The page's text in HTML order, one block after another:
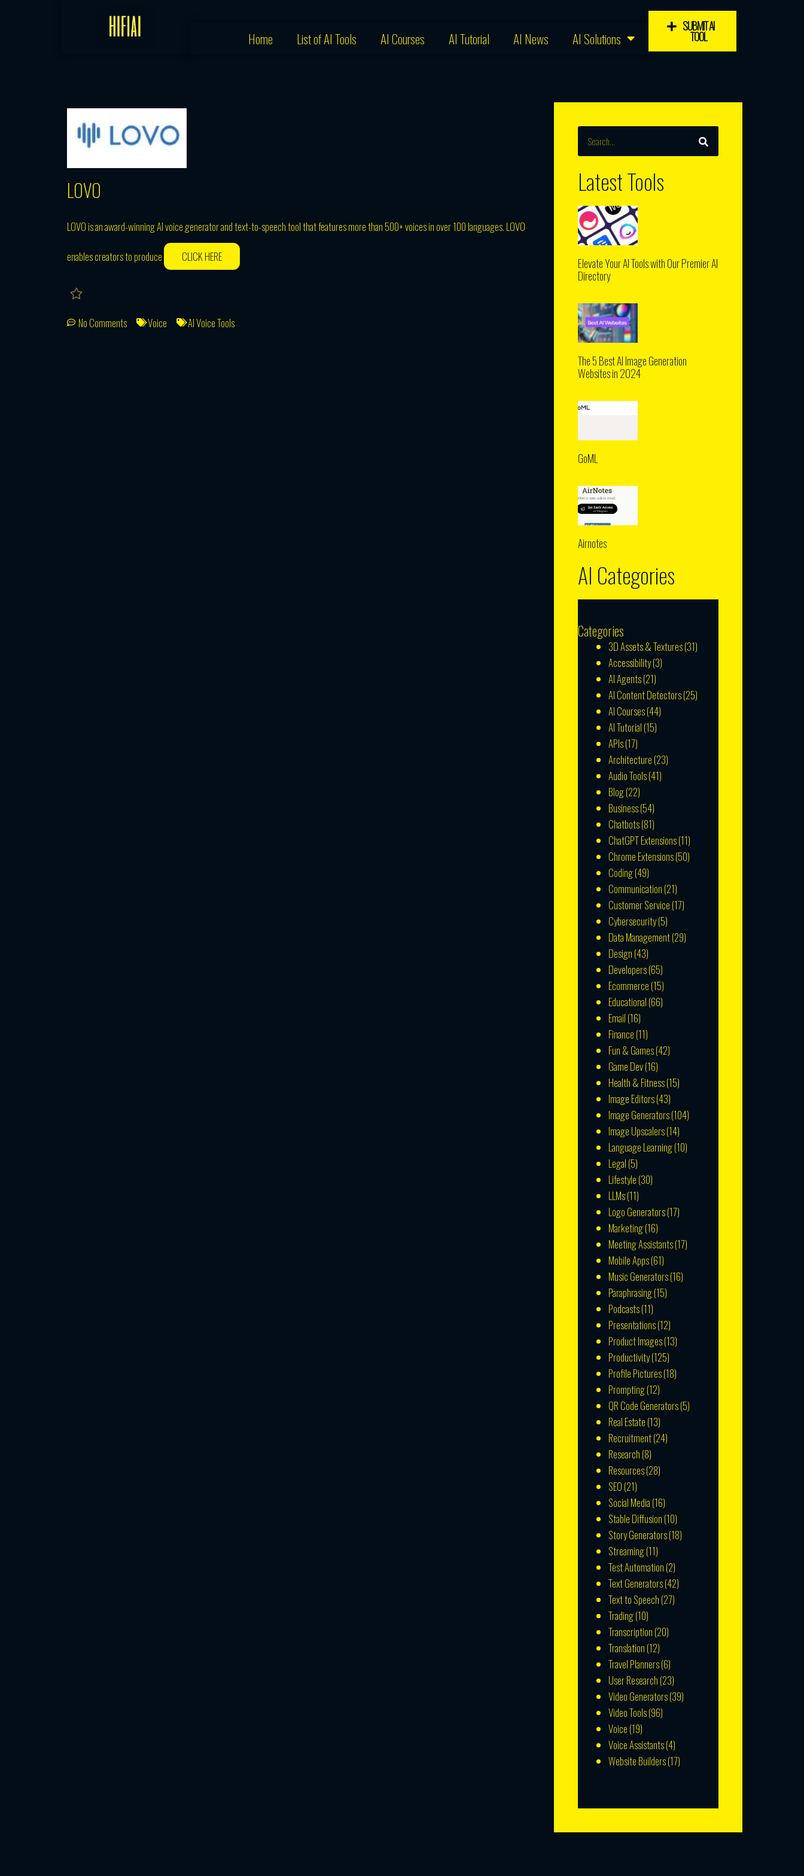
Home List of AI Tools AI Courses AI Tutorial AI News AI Solutions
SUBMIT AI
TOOL
LOVO
LOVO is an award-winning AI voice generator and text-to-speech tool that features more than 500+ voices in over 100 languages. LOVO
enables creators to produce
CLICK HERE
No Comments Voice AI Voice Tools
SEARCH
Latest Tools
Elevate Your AI Tools with Our Premier AI
Directory
The 5 Best AI Image Generation
Websites in 2024
GoML
Airnotes
AI Categories
Categories
3D Assets & Textures(31)
Accessibility(3)
AI Agents(21)
AI Content Detectors(25)
AI Courses(44)
AI Tutorial (15)
APIs(17)
Architecture (23)
Audio Tools(41)
Blog(22)
Business(54)
Chatbots(81)
ChatGPT Extensions(11)
Chrome Extensions(50)
Coding(49)
Communication (21)
Customer Service (17)
Cybersecurity(5)
Data Management(29)
Design (43)
Developers(65)
Ecommerce (15)
Educational (66)
Email (16)
Finance (11)
Fun & Games(42)
Game Dev(16)
Health & Fitness(15)
Image Editors(43)
Image Generators(104)
Image Upscalers(14)
Language Learning(10)
Legal (5)
Lifestyle (30)
LLMs(11)
Logo Generators(17)
Marketing(16)
Meeting Assistants(17)
Mobile Apps(61)
Music Generators(16)
Paraphrasing(15)
Podcasts(11)
Presentations(12)
Product Images(13)
Productivity(125)
Profile Pictures(18)
Prompting(12)
QR Code Generators(5)
Real Estate (13)
Recruitment(24)
Research (8)
Resources(28)
SEO (21)
Social Media (16)
Stable Diffusion (10)
Story Generators(18)
Streaming(11)
Test Automation (2)
Text Generators(42)
Text to Speech (27)
Trading(10)
Transcription (20)
Translation (12)
Travel Planners(6)
User Research (23)
Video Generators(39)
Video Tools(96)
Voice (19)
Voice Assistants(4)
Website Builders(17)